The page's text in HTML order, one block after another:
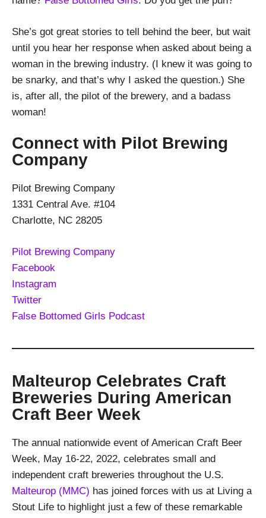
She’s got great stories to tell behind the beer, but wait
until you hear her response when asked about being a
woman in the brewing industry. (I knew it was going to
be snarky, and that’s why I asked the question.) She
is, after all, the pilot of the brewery, and a badass
woman!
Connect with Pilot Brewing
Company
Pilot Brewing Company
1331 Central Ave. #104
Charlotte, NC 28205
Pilot Brewing Company
Facebook
Instagram
Twitter
False Bottomed Girls Podcast
Malteurop Celebrates Craft
Breweries During American
Craft Beer Week
The annual nationwide event of American Craft Beer
Week, May 16-22, 2022, celebrates small and
independent craft breweries throughout the U.S.
Malteurop (MMC) has joined forces with us at Living a
Stout Life to highlight just a few of these remarkable